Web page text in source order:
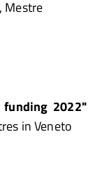
Mestre
2022"
in Veneto